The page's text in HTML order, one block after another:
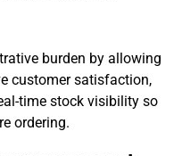
burden by allowing
customer satisfaction,
time stock visibility so
ordering.